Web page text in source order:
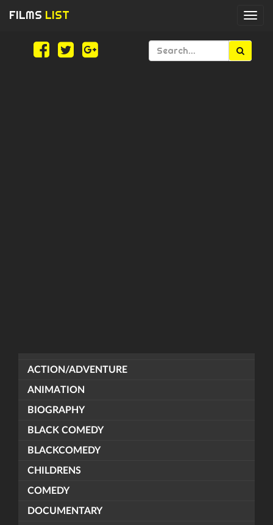
FILMS LIST
ACTION/ADVENTURE
ANIMATION
BIOGRAPHY
BLACK COMEDY
BLACKCOMEDY
CHILDRENS
COMEDY
DOCUMENTARY